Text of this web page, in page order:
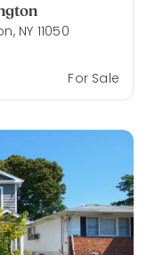
NY 11050
For Sale